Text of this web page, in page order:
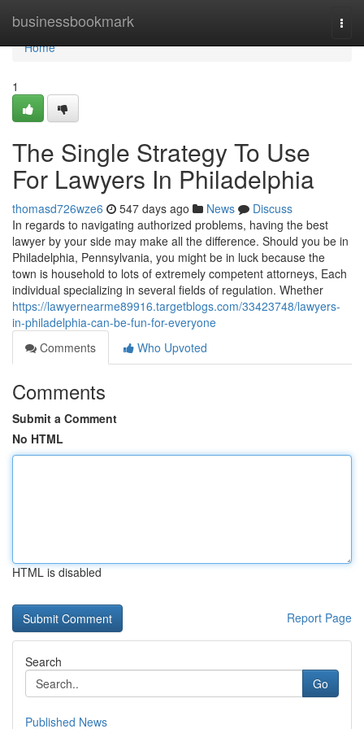
businessbookmark
Home
Home
1
The Single Strategy To Use
For Lawyers In Philadelphia
thomasd726wze6 547 days ago News
Discuss
In regards to navigating authorized problems, having the best
lawyer by your side may make all the difference. Should you be in
Philadelphia, Pennsylvania, you might be in luck because the
town is household to lots of extremely competent attorneys, Each
individual specializing in several fields of regulation. Whether
https://lawyernearme89916.targetblogs.com/33423748/lawyers-
in-philadelphia-can-be-fun-for-everyone
Comments
Who Upvoted
Comments
Submit a Comment
No HTML
HTML is disabled
Report Page
Search
Go
Published News